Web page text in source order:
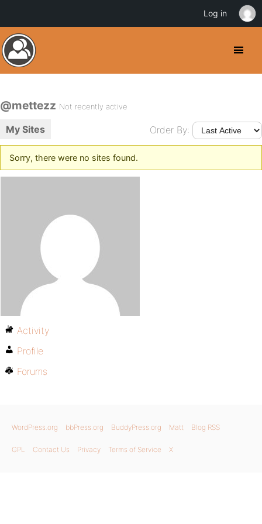
@mettezz Not recently active
My Sites Order By:
Sorry, there were no sites found.
Activity
Profile
Forums
WordPress.org bbPress.org BuddyPress.org Matt Blog RSS
GPL Contact Us Privacy Terms of Service X
Log in